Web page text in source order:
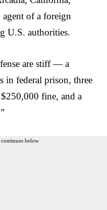
of a foreign
U.S. authorities.
are stiff — a
in federal prison, three
$250,000 fine, and a
below